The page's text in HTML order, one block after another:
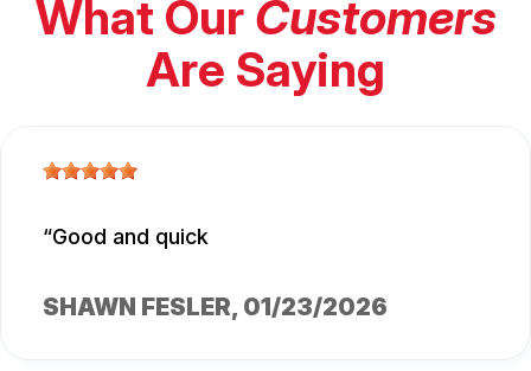
What Our Customers
Are Saying
Good and quick
SHAWN FESLER, 01/23/2026